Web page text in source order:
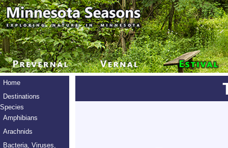
Home
Destinations
Species
Amphibians
Arachnids
Bacteria, Viruses,